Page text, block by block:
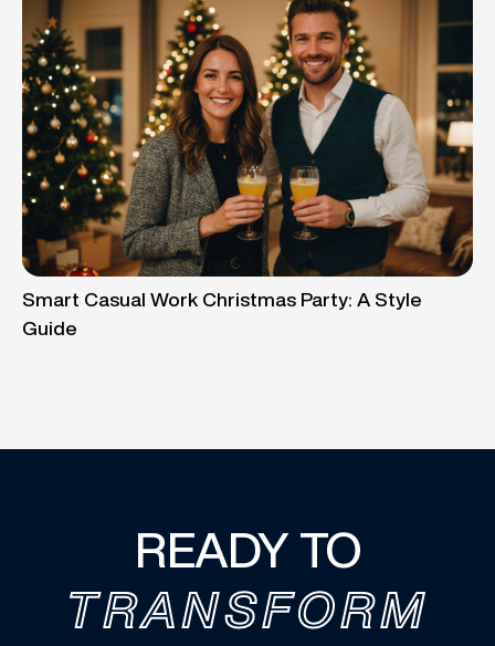
Smart Casual Work Christmas Party: A Style
Guide
READY TO
TRANSFORM